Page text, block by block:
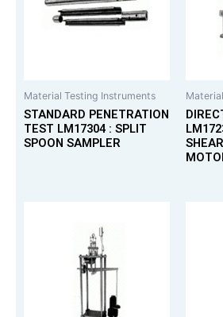
Material Testing Instruments
STANDARD PENETRATION
TEST LM17304 : SPLIT
SPOON SAMPLER